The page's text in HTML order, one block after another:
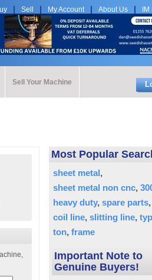
Sell My Account About Us
Sell Your Machine
Most Popular
sheet metal
sheet metal non cnc
heavy duty spare parts
coil line slitting line
ton frame
Important Note to
Genuine Buyers!